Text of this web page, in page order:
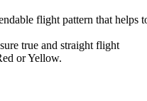
flight pattern that helps
true and straight flight
or Yellow.